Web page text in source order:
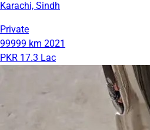
Karachi, Sindh
Private
99999 km 2021
PKR 17.3 Lac